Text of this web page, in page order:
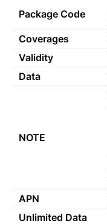
Package Code
Coverages
Validity
Data
NOTE
APN
Unlimited Data